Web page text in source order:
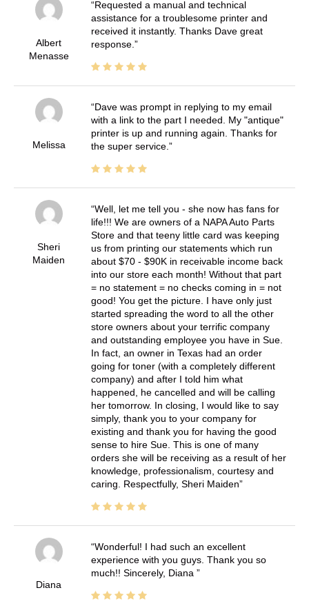
Albert
Menasse
Requested a manual and technical
assistance for a troublesome printer and
received it instantly. Thanks Dave great
response.
Melissa
Dave was prompt in replying to my email
with a link to the part I needed. My "antique"
printer is up and running again. Thanks for
the super service.
Sheri
Maiden
Well, let me tell you - she now has fans for
life!!! We are owners of a NAPA Auto Parts
Store and that teeny little card was keeping
us from printing our statements which run
about $70 - $90K in receivable income back
into our store each month! Without that part
= no statement = no checks coming in = not
good! You get the picture. I have only just
started spreading the word to all the other
store owners about your terrific company
and outstanding employee you have in Sue.
In fact, an owner in Texas had an order
going for toner (with a completely different
company) and after I told him what
happened, he cancelled and will be calling
her tomorrow. In closing, I would like to say
simply, thank you to your company for
existing and thank you for having the good
sense to hire Sue. This is one of many
orders she will be receiving as a result of her
knowledge, professionalism, courtesy and
caring. Respectfully, Sheri Maiden
Diana
Wonderful! I had such an excellent
experience with you guys. Thank you so
much!! Sincerely, Diana